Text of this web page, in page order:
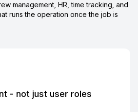
management, HR, time tracking, and
runs the operation once the job is
- not just user roles